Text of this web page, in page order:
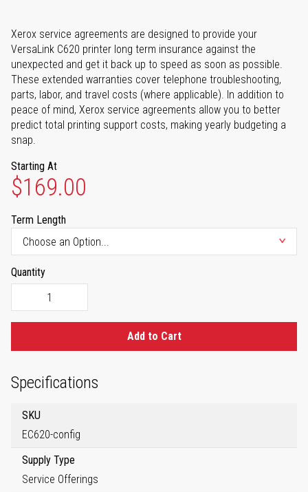
Xerox service agreements are designed to provide your
VersaLink C620 printer long term insurance against the
unexpected and get it back up to speed as soon as possible.
These extended warranties cover telephone troubleshooting,
parts, labor, and travel costs (where applicable). In addition to
peace of mind, Xerox service agreements allow you to better
predict total printing support costs, making yearly budgeting a
snap.
Starting At
$169.00
Term Length
Quantity
Add to Cart
Specifications
SKU
EC620-config
Supply Type
Service Offerings